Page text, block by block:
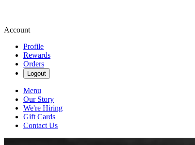
Account
Profile
Rewards
Orders
Logout
Menu
Our Story
We're Hiring
Gift Cards
Contact Us